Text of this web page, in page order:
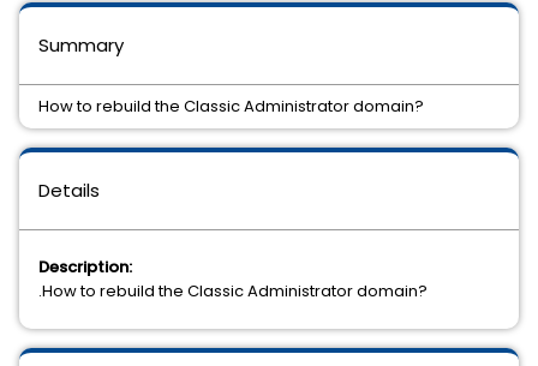
Details
Description:
.How to rebuild the Classic Administrator domain?
Summary
How to rebuild the Classic Administrator domain?